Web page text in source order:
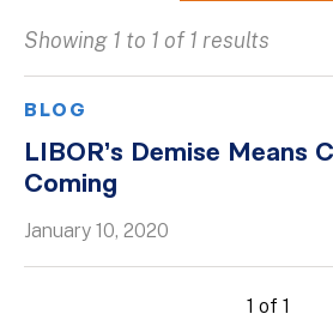
Client Success Stories
Firm Culture
Firm News
On-Demand Webinars
Showing 1 to 1 of 1 results
BLOG
LIBOR’s Demise Means
Coming
January 10, 2020
1 of 1